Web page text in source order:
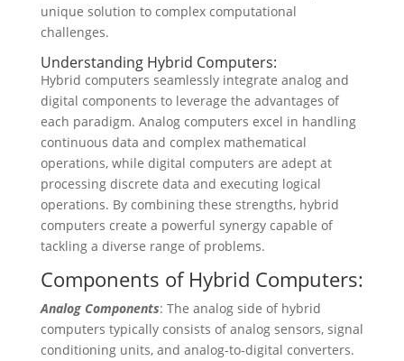
unique solution to complex computational
challenges.
Understanding Hybrid Computers:
Hybrid computers seamlessly integrate analog and
digital components to leverage the advantages of
each paradigm. Analog computers excel in handling
continuous data and complex mathematical
operations, while digital computers are adept at
processing discrete data and executing logical
operations. By combining these strengths, hybrid
computers create a powerful synergy capable of
tackling a diverse range of problems.
Components of Hybrid Computers:
Analog Components: The analog side of hybrid
computers typically consists of analog sensors, signal
conditioning units, and analog-to-digital converters.